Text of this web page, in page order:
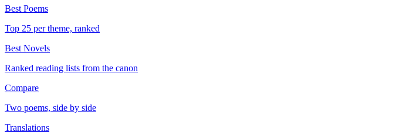
Best Poems
Top 25 per theme, ranked
Best Novels
Ranked reading lists from the canon
Compare
Two poems, side by side
Translations